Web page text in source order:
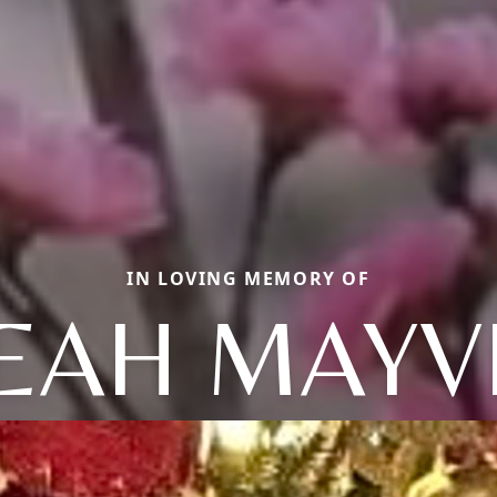
IN LOVING MEMORY OF